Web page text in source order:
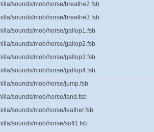
sounds/mob/horse/breathe2.fsb
sounds/mob/horse/breathe3.fsb
sounds/mob/horse/gallop1.fsb
sounds/mob/horse/gallop2.fsb
sounds/mob/horse/gallop3.fsb
sounds/mob/horse/gallop4.fsb
sounds/mob/horse/jump.fsb
sounds/mob/horse/land.fsb
sounds/mob/horse/leather.fsb
sounds/mob/horse/soft1.fsb